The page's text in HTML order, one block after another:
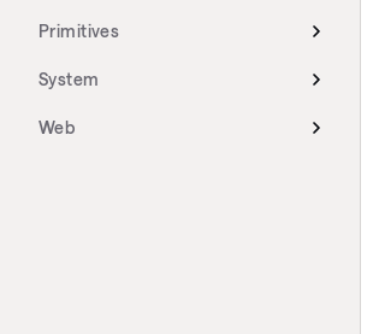
Primitives
System
Web